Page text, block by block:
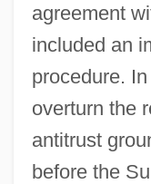
agreement
included an
procedure.
overturn the
antitrust
before the